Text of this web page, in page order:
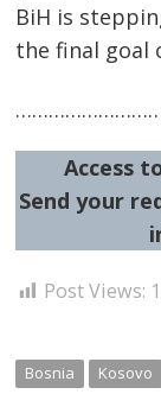
BiH is
the final goal
Access
Send your
Post Views:
Bosnia Kosovo